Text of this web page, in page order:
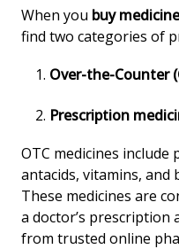
When you buy
find two categories of
Over-the-Counter
Prescription
OTC medicines
antacids, vitamins, and
These medicines are
a doctor’s prescription
from trusted online